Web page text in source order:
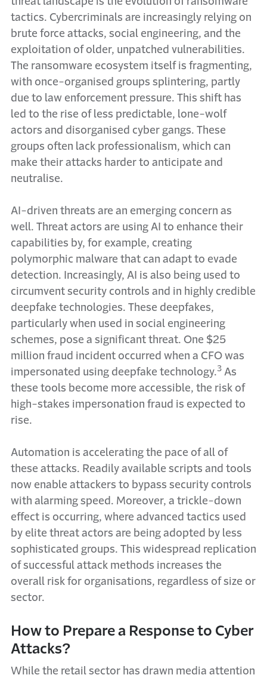
tactics. Cybercriminals are increasingly relying on
brute force attacks, social engineering, and the
exploitation of older, unpatched vulnerabilities.
The ransomware ecosystem itself is fragmenting,
with once-organised groups splintering, partly
due to law enforcement pressure. This shift has
led to the rise of less predictable, lone-wolf
actors and disorganised cyber gangs. These
groups often lack professionalism, which can
make their attacks harder to anticipate and
neutralise.
AI-driven threats are an emerging concern as
well. Threat actors are using AI to enhance their
capabilities by, for example, creating
polymorphic malware that can adapt to evade
detection. Increasingly, AI is also being used to
circumvent security controls and in highly credible
deepfake technologies. These deepfakes,
particularly when used in social engineering
schemes, pose a significant threat. One $25
million fraud incident occurred when a CFO was
impersonated using deepfake technology.3 As
these tools become more accessible, the risk of
high-stakes impersonation fraud is expected to
rise.
Automation is accelerating the pace of all of
these attacks. Readily available scripts and tools
now enable attackers to bypass security controls
with alarming speed. Moreover, a trickle-down
effect is occurring, where advanced tactics used
by elite threat actors are being adopted by less
sophisticated groups. This widespread replication
of successful attack methods increases the
overall risk for organisations, regardless of size or
sector.
How to Prepare a Response to Cyber
Attacks?
While the retail sector has drawn media attention